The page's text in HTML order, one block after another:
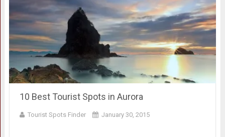
10 Best Tourist Spots in Aurora
Tourist Spots Finder January 30, 2015